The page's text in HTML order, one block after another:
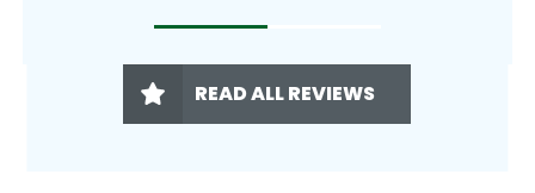
READ ALL REVIEWS